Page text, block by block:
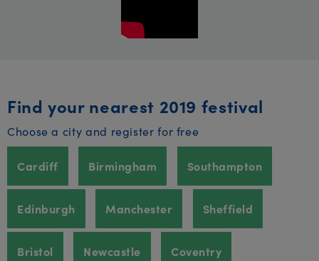
Find your nearest 2019 festival
Choose a city and register for free
Cardiff Birmingham Southampton
Edinburgh Manchester Sheffield
Bristol Newcastle Coventry